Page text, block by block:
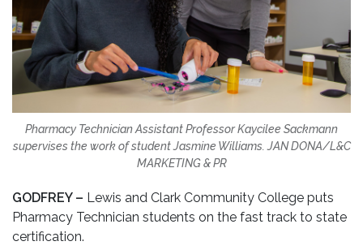
Pharmacy Technician Assistant Professor Kaycilee Sackmann
supervises the work of student Jasmine Williams. JAN DONA/L&C
MARKETING & PR
GODFREY – Lewis and Clark Community College puts
Pharmacy Technician students on the fast track to state
certification.